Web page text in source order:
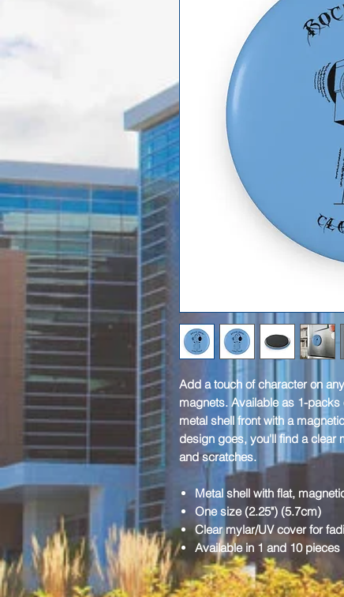
Add a touch of character on
magnets. Available as 1-
metal shell front with a
design goes, you'll find a clear
and scratches.
Metal shell with flat,
One size (2.25") (5.7cm)
Clear mylar/UV cover for
Available in 1 and 10 pieces